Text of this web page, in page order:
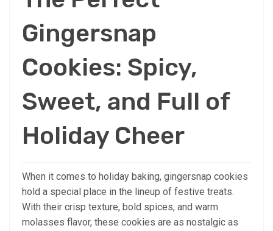
Gingersnap
Cookies: Spicy,
Sweet, and Full of
Holiday Cheer
When it comes to holiday baking, gingersnap cookies
hold a special place in the lineup of festive treats.
With their crisp texture, bold spices, and warm
molasses flavor, these cookies are as nostalgic as